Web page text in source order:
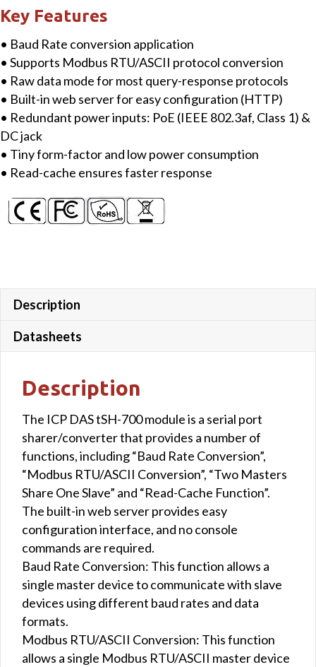
485)
Serial
Port
Converter
with
PoE
quantity
Key Features
• Baud Rate conversion application
• Supports Modbus RTU/ASCII protocol conversion
• Raw data mode for most query-response protocols
• Built-in web server for easy configuration (HTTP)
• Redundant power inputs: PoE (IEEE 802.3af, Class 1) &
DC jack
• Tiny form-factor and low power consumption
• Read-cache ensures faster response
Description
Datasheets
Description
The ICP DAS tSH-700 module is a serial port
sharer/converter that provides a number of
functions, including “Baud Rate Conversion”,
“Modbus RTU/ASCII Conversion”, “Two Masters
Share One Slave” and “Read-Cache Function”.
The built-in web server provides easy
configuration interface, and no console
commands are required.
Baud Rate Conversion: This function allows a
single master device to communicate with slave
devices using different baud rates and data
formats.
Modbus RTU/ASCII Conversion: This function
allows a single Modbus RTU/ASCII master device